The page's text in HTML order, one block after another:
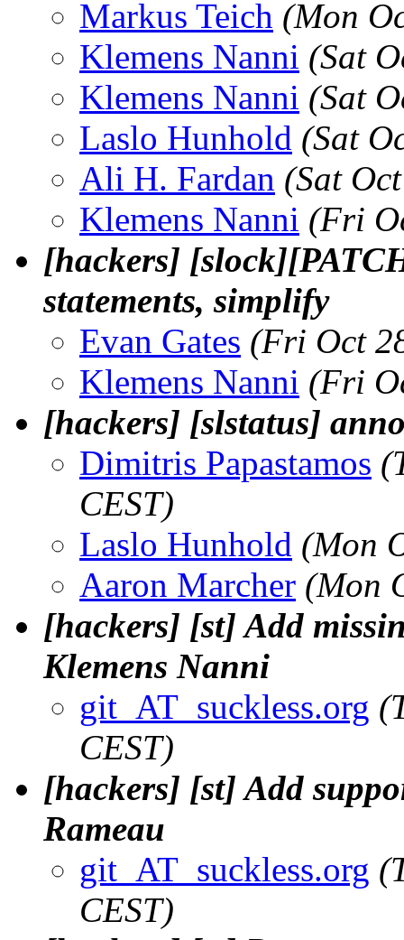
Markus Teich (Mon
Klemens Nanni (Sat
Klemens Nanni (Sat
Laslo Hunhold (Sat
Ali H. Fardan (Sat
Klemens Nanni (Fri
[hackers]
statements, simplify
Evan Gates (Fri Oct
Klemens Nanni (Fri
[hackers] [slstatus]
Dimitris Papastamos
CEST)
Laslo Hunhold (Mon
Aaron Marcher (Mon
[hackers] [st] Add
Klemens Nanni
git_AT_suckless.org
CEST)
[hackers] [st] Add
Rameau
git_AT_suckless.org
CEST)